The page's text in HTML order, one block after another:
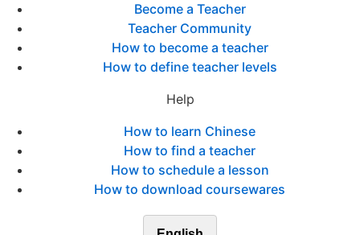
Become a Teacher
Teacher Community
How to become a teacher
How to define teacher levels
Help
How to learn Chinese
How to find a teacher
How to schedule a lesson
How to download coursewares